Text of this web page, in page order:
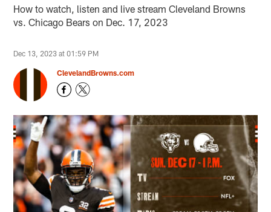
How to watch, listen and live stream Cleveland Browns
vs. Chicago Bears on Dec. 17, 2023
Dec 13, 2023 at 01:59 PM
ClevelandBrowns.com